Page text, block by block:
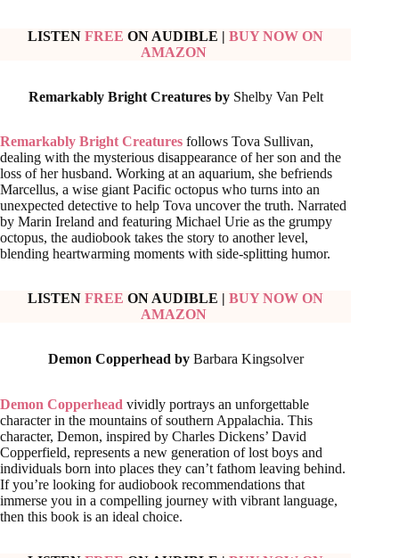
LISTENFREE ON AUDIBLE | BUY NOW ON
AMAZON
Remarkably Bright Creatures by Shelby Van Pelt
Remarkably Bright Creatures follows Tova Sullivan,
dealing with the mysterious disappearance of her son and the
loss of her husband. Working at an aquarium, she befriends
Marcellus, a wise giant Pacific octopus who turns into an
unexpected detective to help Tova uncover the truth. Narrated
by Marin Ireland and featuring Michael Urie as the grumpy
octopus, the audiobook takes the story to another level,
blending heartwarming moments with side-splitting humor.
LISTENFREE ON AUDIBLE | BUY NOW ON
AMAZON
Demon Copperhead by Barbara Kingsolver
Demon Copperhead vividly portrays an unforgettable
character in the mountains of southern Appalachia. This
character, Demon, inspired by Charles Dickens’ David
Copperfield, represents a new generation of lost boys and
individuals born into places they can’t fathom leaving behind.
If you’re looking for audiobook recommendations that
immerse you in a compelling journey with vibrant language,
then this book is an ideal choice.